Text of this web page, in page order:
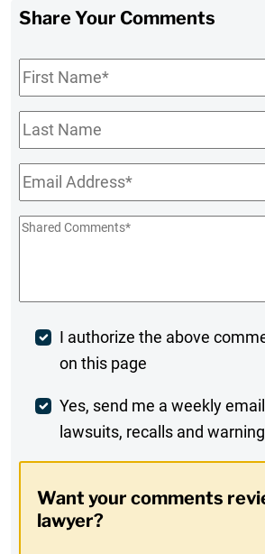
Share Your Comments
First
Name*
Last
Name
Email*
Shared
Post
Comment
I authorize the above
on this page
Weekly
Digest
In
Yes, send me a weekly
lawsuits, recalls and
Want your comments
lawyer?